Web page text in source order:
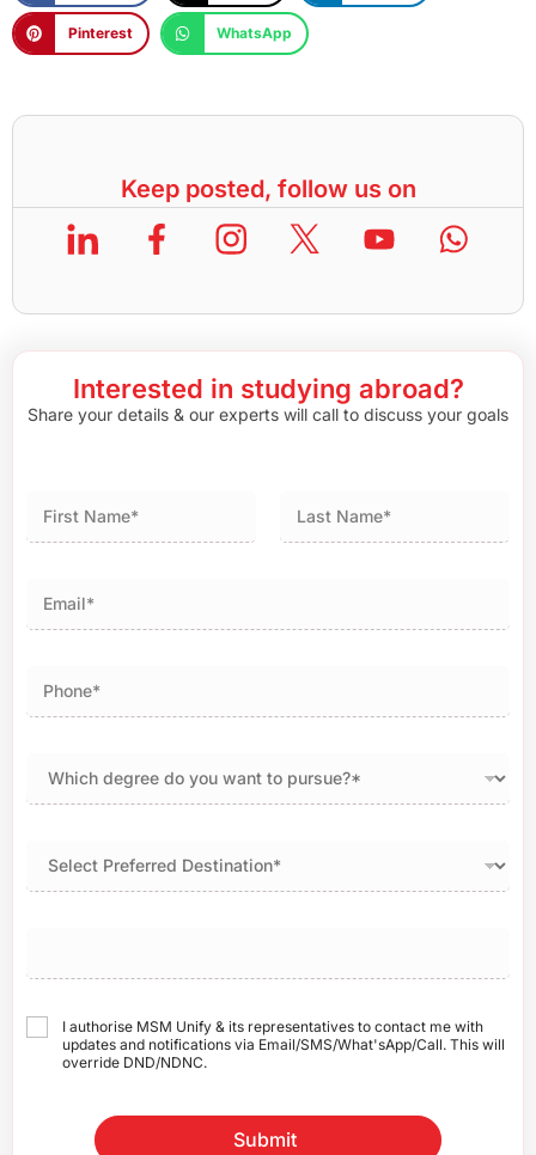
Pinterest WhatsApp
Keep posted, follow us on
Interested in studying abroad?
Share your details & our experts will call to discuss your goals
I authorise MSM Unify & its representatives to contact me with
updates and notifications via Email/SMS/What'sApp/Call. This will
override DND/NDNC.
Submit